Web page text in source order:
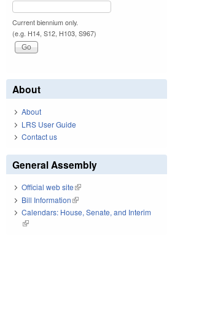
Current biennium only.
(e.g. H14, S12, H103, S967)
About
About
LRS User Guide
Contact us
General Assembly
Official web site(link is external)
Bill Information(link is external)
Calendars: House, Senate, and Interim
(link is external)